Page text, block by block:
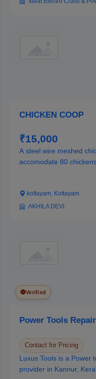
CHICKEN COOP
₹15,000
A steel wire meshed
accomodate 80
kottayam, Kottayam
AKHILA DEVI
Verified
Power Tools
Contact for Pricing
Luxus Tools is a Power
provider in Kannur,